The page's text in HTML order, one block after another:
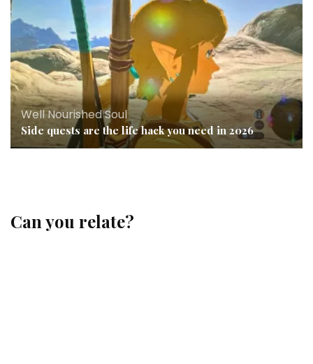
Well Nourished Soul
Side quests are the life hack you need in 2026
Can you relate?